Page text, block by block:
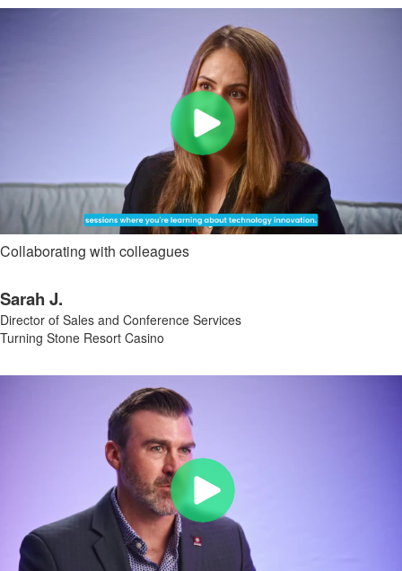
Collaborating with colleagues
Sarah J.
Director of Sales and Conference Services
Turning Stone Resort Casino